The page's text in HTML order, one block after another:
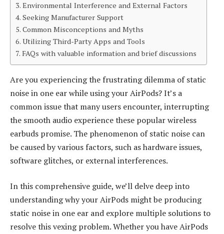
Environmental Interference and External Factors
Seeking Manufacturer Support
Common Misconceptions and Myths
Utilizing Third-Party Apps and Tools
FAQs with valuable information and brief discussions
Are you experiencing the frustrating dilemma of static
noise in one ear while using your AirPods? It’s a
common issue that many users encounter, interrupting
the smooth audio experience these popular wireless
earbuds promise. The phenomenon of static noise can
be caused by various factors, such as hardware issues,
software glitches, or external interferences.
In this comprehensive guide, we’ll delve deep into
understanding why your AirPods might be producing
static noise in one ear and explore multiple solutions to
resolve this vexing problem. Whether you have AirPods